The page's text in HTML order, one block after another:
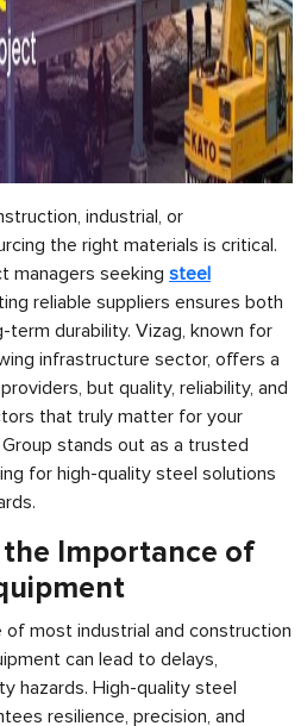
industrial, or
the right materials is critical.
managers seeking steel
reliable suppliers ensures both
durability. Vizag, known for
infrastructure sector, offers a
but quality, reliability, and
that truly matter for your
stands out as a trusted
for high-quality steel solutions
Importance of
most industrial and construction
can lead to delays,
hazards. High-quality steel
resilience, precision, and